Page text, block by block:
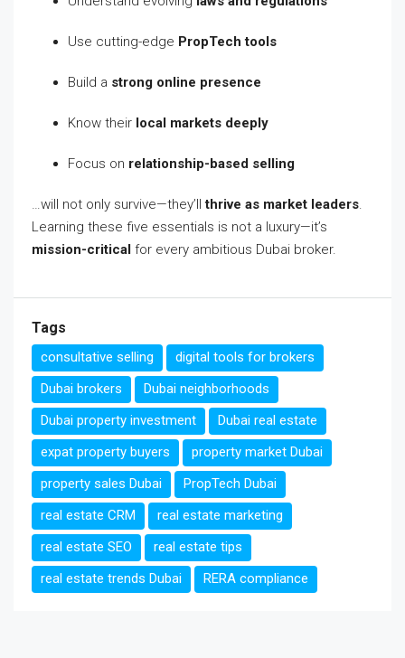
Use cutting-edge PropTech tools
Build a strong online presence
Know their local markets deeply
Focus on relationship-based selling
…will not only survive—they’llthrive as market leaders.
Learning these five essentials is not a luxury—it’s
mission-critical for every ambitious Dubai broker.
Tags
consultative selling
digital tools for brokers
Dubai brokers
Dubai neighborhoods
Dubai property investment
Dubai real estate
expat property buyers
property market Dubai
property sales Dubai
PropTech Dubai
real estate CRM
real estate marketing
real estate SEO
real estate tips
real estate trends Dubai
RERA compliance